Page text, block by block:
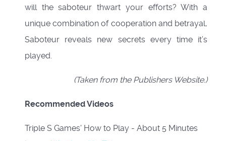
will the saboteur thwart your efforts? With a
unique combination of cooperation and betrayal,
Saboteur reveals new secrets every time it’s
played.
(Taken from the Publishers Website.)
Recommended Videos
Triple S Games' How to Play - About 5 Minutes